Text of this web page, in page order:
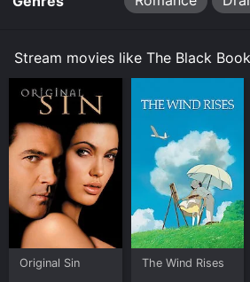
Stream movies like The Black
Original Sin The Wind Rises